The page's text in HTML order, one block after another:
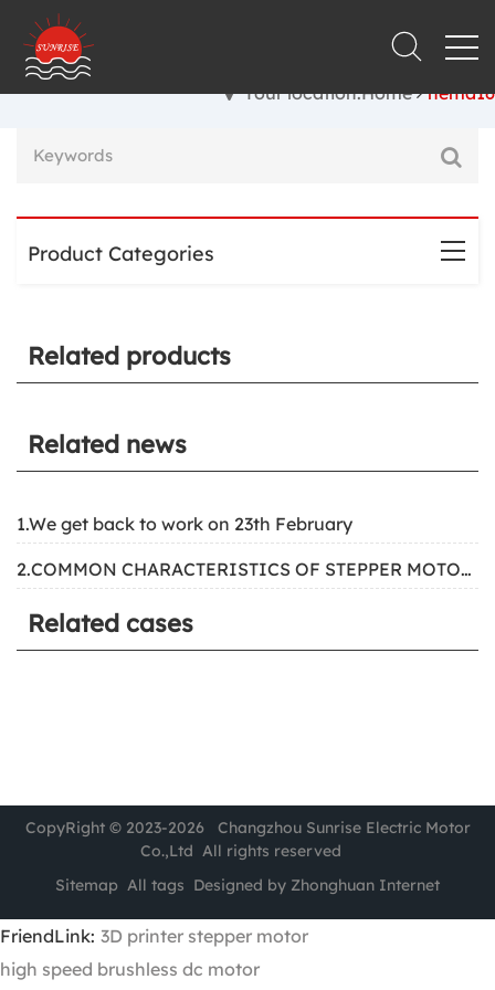
Your location:Home nema16
Product Categories
Related products
Related news
1.We get back to work on 23th February
2.COMMON CHARACTERISTICS OF STEPPER MOTORS
Related cases
CopyRight © 2023-2026 Changzhou Sunrise Electric Motor
Co.,Ltd All rights reserved
Sitemap All tags Designed by Zhonghuan Internet
FriendLink: 3D printer stepper motor
high speed brushless dc motor